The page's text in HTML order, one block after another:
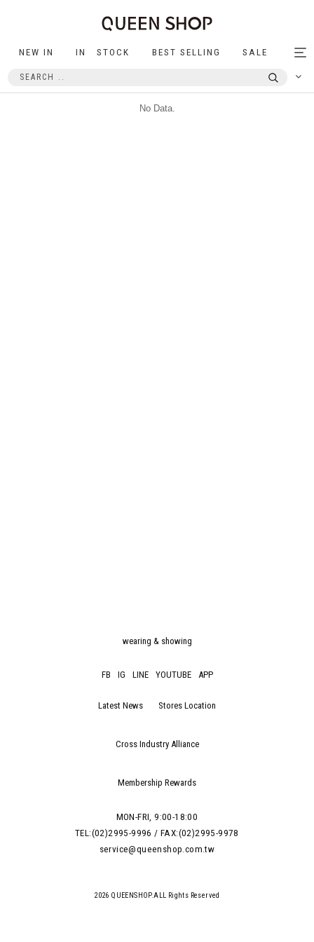
NEW IN IN STOCK BEST SELLING SALE
No Data.
wearing & showing
FB IG LINE YOUTUBE APP
Latest News Stores Location
Cross Industry Alliance
Membership Rewards
MON-FRI, 9:00-18:00
TEL:(02)2995-9996 / FAX:(02)2995-9978
service@queenshop.com.tw
2026 QUEENSHOP.ALL Rights Reserved